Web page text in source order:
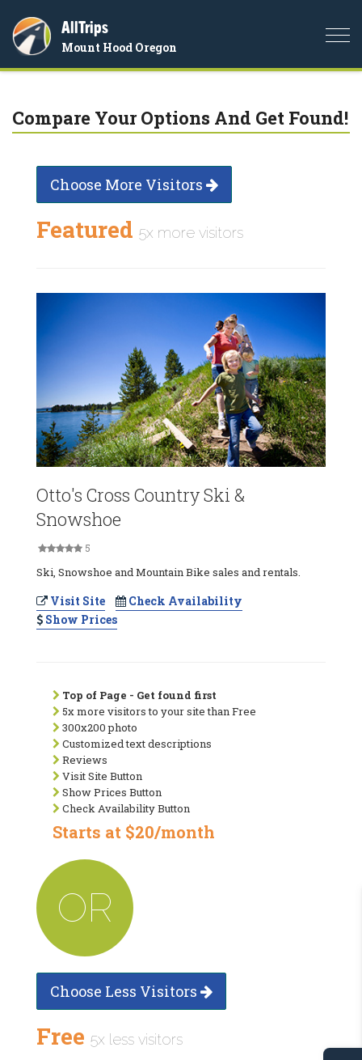
AllTrips
Mount Hood Oregon
Compare Your Options And Get Found!
Choose More Visitors
Featured 5x more visitors
Otto's Cross Country Ski &
Snowshoe
5
Ski, Snowshoe and Mountain Bike sales and rentals.
Visit Site
Check Availability
Show Prices
Top of Page - Get found first
5x more visitors to your site than Free
300x200 photo
Customized text descriptions
Reviews
Visit Site Button
Show Prices Button
Check Availability Button
Starts at $20/month
OR
Choose Less Visitors
Free 5x less visitors